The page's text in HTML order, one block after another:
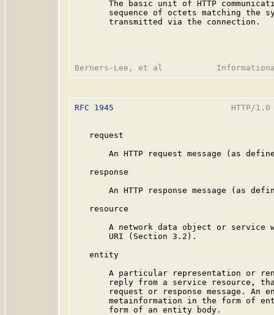
The basic unit of HTTP
sequence of octets matching the
       transmitted via the connection.
RFC 1945
HTTP/
   request
An HTTP request message (as
   response
An HTTP response message (as
   resource
A network data object or service
       URI (Section 3.2).
   entity
A particular representation or
reply from a service resource,
request or response message. An
metainformation in the form of
       form of an entity body.